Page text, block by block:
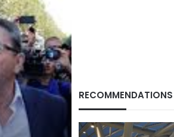
RECOMMENDATIONS